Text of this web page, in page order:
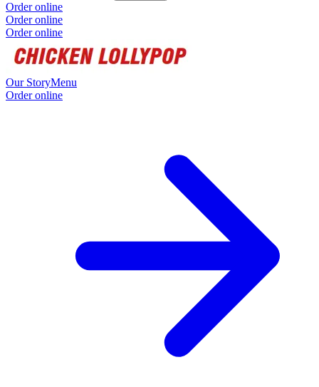
Order online
Order online
Order online
Our StoryMenu
Order online